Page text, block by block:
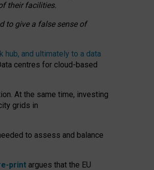
their facilities.
to give a false sense of
hub, and ultimately to a data
centres for cloud-based
At the same time, investing
grids in
to assess and balance
print argues that the EU